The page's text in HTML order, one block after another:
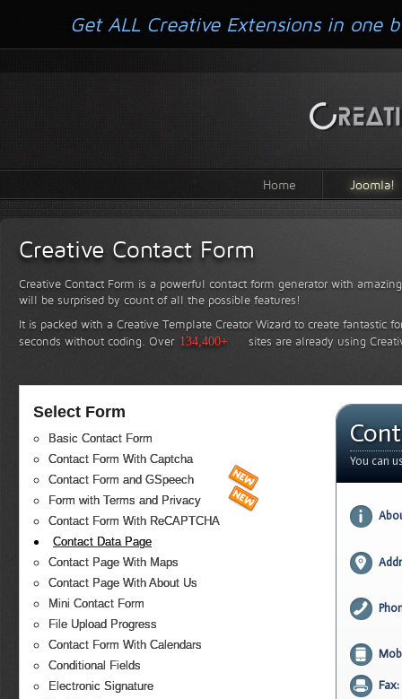
Home Joomla!
Creative Contact Form
Creative Contact Form is a powerful contact form generator with
will be surprised by count of all the possible features!
It is packed with a Creative Template Creator Wizard to create fantastic
seconds without coding. Over 134,400+ sites are already using
Select Form
Basic Contact Form
Contact Form With Captcha
Contact Form and GSpeech
Form with Terms and Privacy
Contact Form With ReCAPTCHA
Contact Data Page
Contact Page With Maps
Contact Page With About Us
Mini Contact Form
File Upload Progress
Contact Form With Calendars
Conditional Fields
Electronic Signature
You can
Fax:
Get ALL Creative Extensions in one